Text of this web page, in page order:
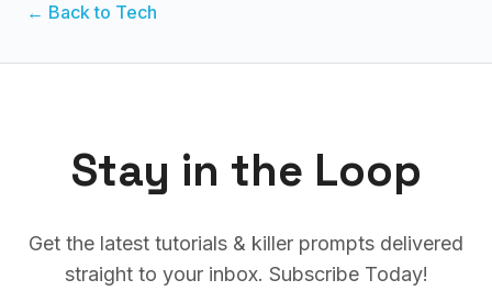
← Back to Tech
Stay in the Loop
Get the latest tutorials & killer prompts delivered
straight to your inbox. Subscribe Today!